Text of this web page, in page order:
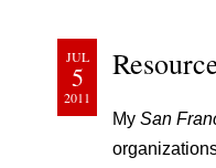
JUL
5
2011
My San